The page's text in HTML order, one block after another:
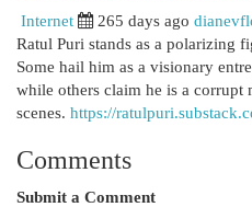
Internet
265 days ago
Ratul Puri stands as a polarizing
Some hail him as a visionary
while others claim he is a corrupt
scenes. https://
Comments
Submit a Comment